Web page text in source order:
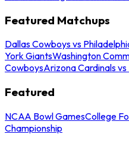
Featured Matchups
Dallas Cowboys vs
York GiantsWashington
CowboysArizona Cardinals
Featured
NCAA Bowl GamesCollege
Championship